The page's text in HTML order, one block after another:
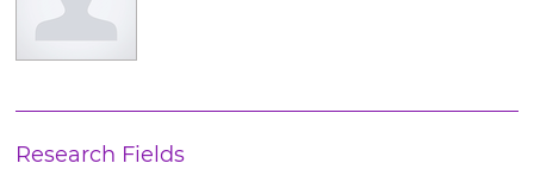
Research Fields